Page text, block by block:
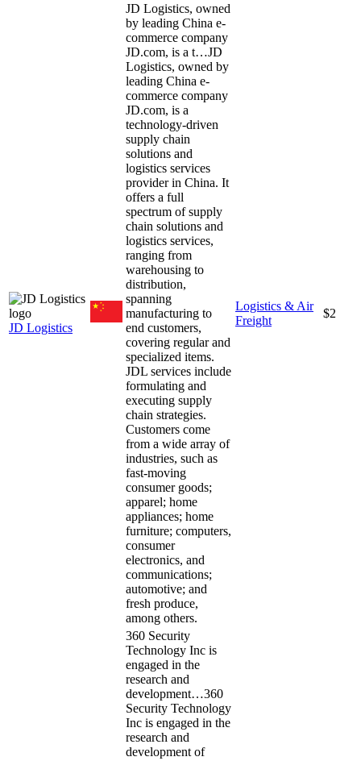
JD Logistics
JD Logistics, owned
by leading China e-
commerce company
JD.com, is a t…JD
Logistics, owned by
leading China e-
commerce company
JD.com, is a
technology-driven
supply chain
solutions and
logistics services
provider in China. It
offers a full
spectrum of supply
chain solutions and
logistics services,
ranging from
warehousing to
distribution,
spanning
manufacturing to
end customers,
covering regular and
specialized items.
JDL services include
formulating and
executing supply
chain strategies.
Customers come
from a wide array of
industries, such as
fast-moving
consumer goods;
apparel; home
appliances; home
furniture; computers,
consumer
electronics, and
communications;
automotive; and
fresh produce,
among others.
Logistics & Air
Freight
$2
360 Security
Technology Inc is
engaged in the
research and
development…360
Security Technology
Inc is engaged in the
research and
development of